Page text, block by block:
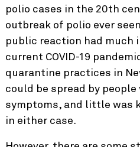
polio cases in the 20th
outbreak of polio ever
public reaction had much
current COVID-19
quarantine practices in
could be spread by
symptoms, and little was
in either case.